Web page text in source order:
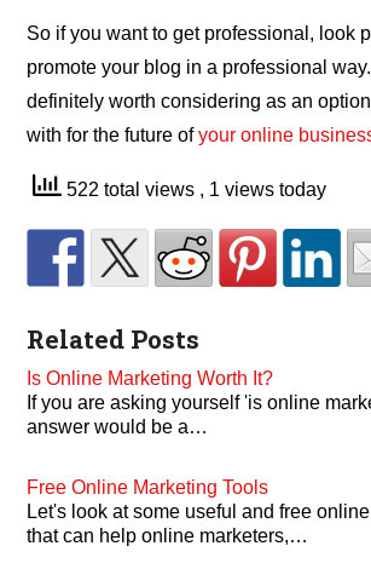
So if you want to get professional, look
promote your blog in a professional
definitely worth considering as an
with for the future ofyour online
522 total views , 1 views today
Related Posts
Is Online Marketing Worth It?
If you are asking yourself 'is online
answer would be a…
Free Online Marketing Tools
Let's look at some useful and free
that can help online marketers,…